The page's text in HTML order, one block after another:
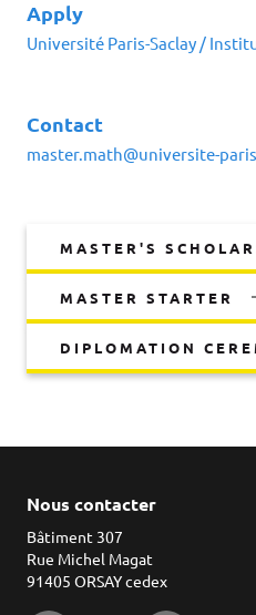
Apply
Université Paris-Saclay /
Contact
master.math@universite-
MASTER'S
MASTER STARTER
DIPLOMATION
Nous contacter
Bâtiment 307
Rue Michel Magat
91405 ORSAY cedex